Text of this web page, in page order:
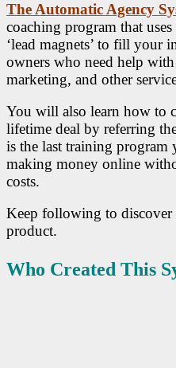
The Automatic Agency
coaching program that
‘lead magnets’ to fill your
owners who need help
marketing, and other
You will also learn how to
lifetime deal by referring
is the last training program
making money online
costs.
Keep following to discover
product.
Who Created This